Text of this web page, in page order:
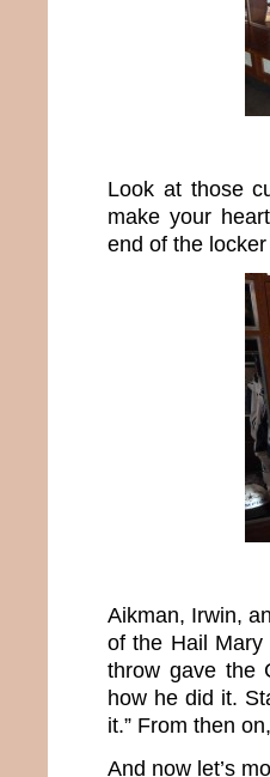
Look at those
make your
end of the
Aikman, Irwin,
of the Hail Mary
throw gave the
how he did it.
it.” From then
And now let’s